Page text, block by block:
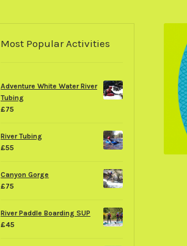
Most Popular Activities
Adventure White Water River
Tubing
£75
River Tubing
£55
Canyon Gorge
£75
River Paddle Boarding SUP
£45